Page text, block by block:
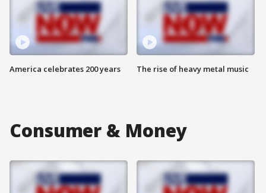
America celebrates 200 years The rise of heavy metal music
Consumer & Money